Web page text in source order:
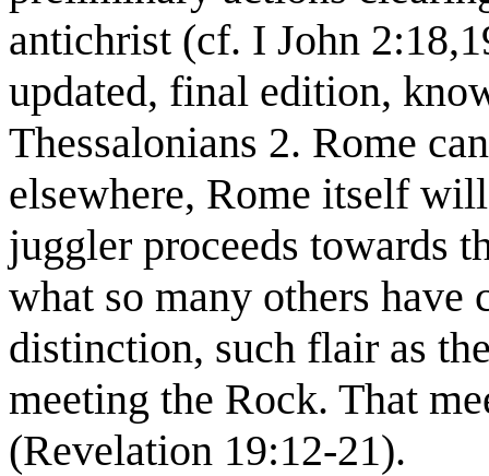
antichrist (cf. I John
updated, final edition,
Thessalonians 2. Rome
elsewhere, Rome itself
juggler proceeds towards
what so many others have
distinction, such flair as
meeting the Rock. That
(Revelation 19:12-21).